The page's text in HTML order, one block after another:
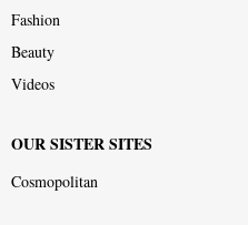
Fashion
Beauty
Videos
OUR SISTER SITES
Cosmopolitan